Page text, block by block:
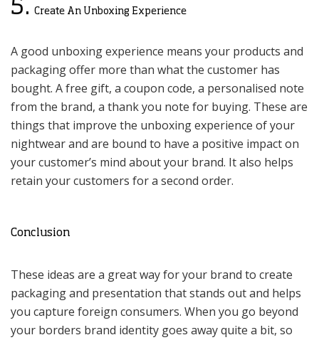
5. Create An Unboxing Experience
A good unboxing experience means your products and
packaging offer more than what the customer has
bought. A free gift, a coupon code, a personalised note
from the brand, a thank you note for buying. These are
things that improve the unboxing experience of your
nightwear and are bound to have a positive impact on
your customer’s mind about your brand. It also helps
retain your customers for a second order.
Conclusion
These ideas are a great way for your brand to create
packaging and presentation that stands out and helps
you capture foreign consumers. When you go beyond
your borders brand identity goes away quite a bit, so